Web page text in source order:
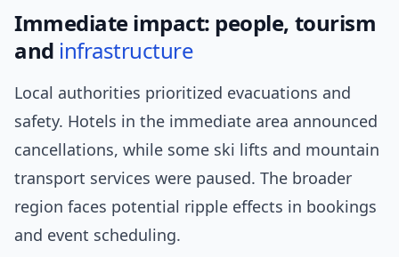
Immediate impact: people, tourism
and infrastructure
Local authorities prioritized evacuations and
safety. Hotels in the immediate area announced
cancellations, while some ski lifts and mountain
transport services were paused. The broader
region faces potential ripple effects in bookings
and event scheduling.